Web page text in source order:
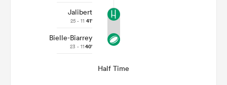
Jalibert
25 - 11 41'
Bielle-Biarrey
23 - 1140'
Half Time